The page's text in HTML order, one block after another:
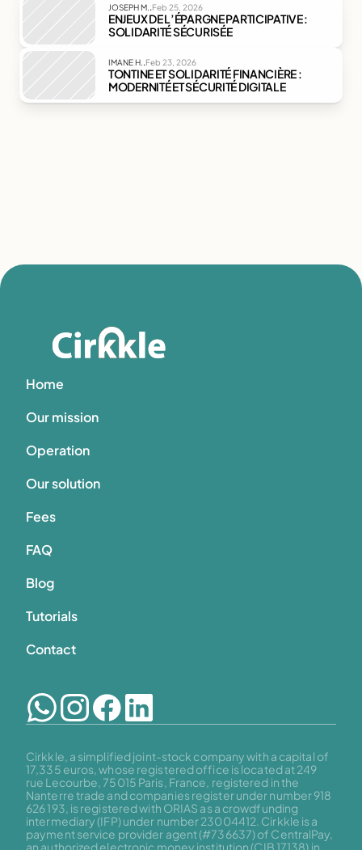
JOSEPH M. .Feb 25, 2026
ENJEUX DE L’ÉPARGNE PARTICIPATIVE :
SOLIDARITÉ SÉCURISÉE
IMANE H. .Feb 23, 2026
TONTINE ET SOLIDARITÉ FINANCIÈRE :
MODERNITÉ ET SÉCURITÉ DIGITALE
Home
Our mission
Operation
Our solution
Fees
FAQ
Blog
Tutorials
Contact
Cirkkle, a simplified joint-stock company with a capital of
17,335 euros, whose registered office is located at 249
rue Lecourbe, 75015 Paris, France, registered in the
Nanterre trade and companies register under number 918
626 193, is registered with ORIAS as a crowdfunding
intermediary (IFP) under number 23004412. Cirkkle is a
payment service provider agent (#736637) of CentralPay,
an authorized electronic money institution (CIB 17138) in